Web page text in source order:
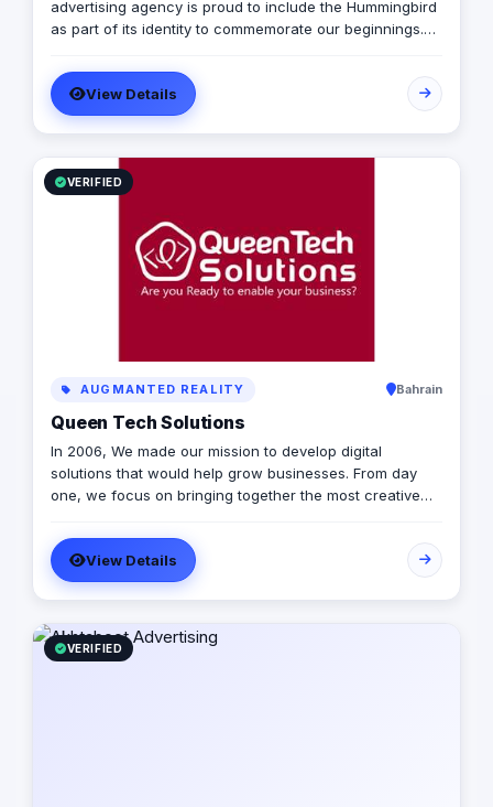
processes are not only efficient but also cost-effective
the power of digital storytelling and take your business
to new heights.
advertising agency is proud to include the Hummingbird
as part of its identity to commemorate our beginnings.
trustworthy advertising and marketing agency that
offers an extensive range of services to businesses. We
are in love with fresh ideas and this also drives our
passion to launch our own brands builder that add
value to people and society.
View Details
VERIFIED
AUGMANTED REALITY Bahrain
Queen Tech Solutions
In 2006, We made our mission to develop digital
solutions that would help grow businesses. From day
one, we focus on bringing together the most creative
clients. Over 17 years ago, our core mission of being
united, creative, curious, committed, and stronger than
ever.
View Details
VERIFIED